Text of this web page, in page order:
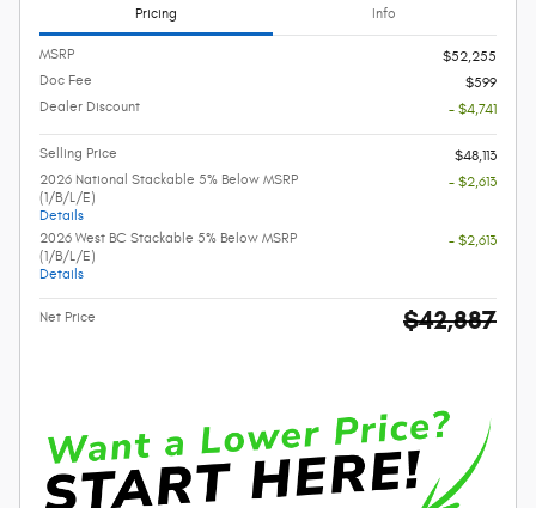
Pricing Info
MSRP
$52,255
Doc Fee
$599
Dealer Discount
- $4,741
Selling Price
$48,113
2026 National Stackable 5% Below MSRP
(1/B/L/E)
Details
- $2,613
2026 West BC Stackable 5% Below MSRP
(1/B/L/E)
Details
- $2,613
Net Price $42,887